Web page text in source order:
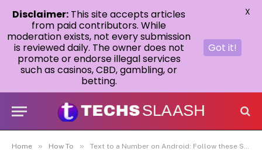
Home » How To » Text to a Number on Android: Follow these Steps.
Disclaimer: This site accepts articles
from paid contributors. While
moderation exists, not every submission
is reviewed daily. The owner does not
promote or endorse illegal services
such as casinos, CBD, gambling, or
betting.
Got it!
X